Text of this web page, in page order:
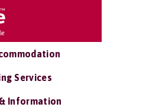
Services
Information